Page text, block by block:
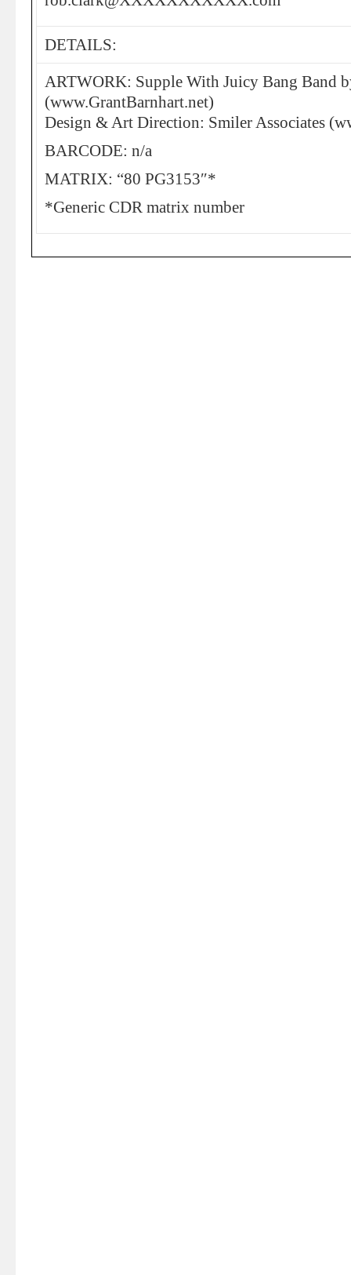
DETAILS:
ARTWORK: Supple With Juicy Bang Band
(www.GrantBarnhart.net)
Design & Art Direction: Smiler Associates
BARCODE: n/a
MATRIX: “80 PG3153″*
*Generic CDR matrix number